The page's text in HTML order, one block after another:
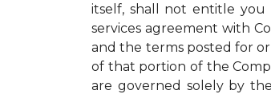
itself, shall not entitle you
services agreement with
and the terms posted for
of that portion of the
are governed solely by